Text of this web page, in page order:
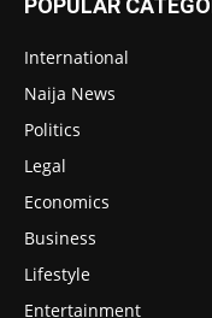
POPULAR
International
Naija News
Politics
Legal
Economics
Business
Lifestyle
Entertainment